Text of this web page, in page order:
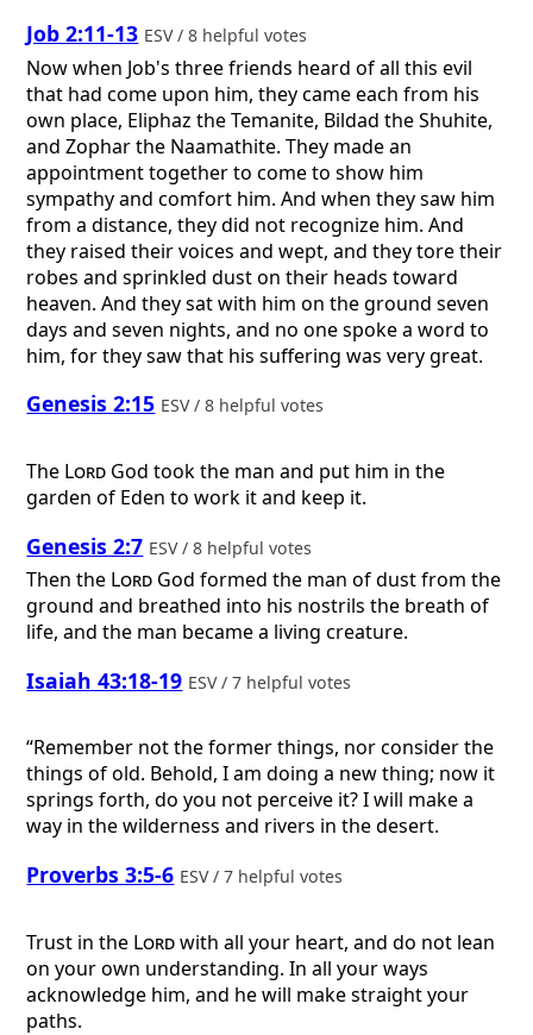
Job 2:11-13 ESV / 8 helpful votes
Now when Job's three friends heard of all this evil
that had come upon him, they came each from his
own place, Eliphaz the Temanite, Bildad the Shuhite,
and Zophar the Naamathite. They made an
appointment together to come to show him
sympathy and comfort him. And when they saw him
from a distance, they did not recognize him. And
they raised their voices and wept, and they tore their
robes and sprinkled dust on their heads toward
heaven. And they sat with him on the ground seven
days and seven nights, and no one spoke a word to
him, for they saw that his suffering was very great.
Genesis 2:15 ESV / 8 helpful votes
The Lord God took the man and put him in the
garden of Eden to work it and keep it.
Genesis 2:7 ESV / 8 helpful votes
Then the Lord God formed the man of dust from the
ground and breathed into his nostrils the breath of
life, and the man became a living creature.
Isaiah 43:18-19 ESV / 7 helpful votes
“Remember not the former things, nor consider the
things of old. Behold, I am doing a new thing; now it
springs forth, do you not perceive it? I will make a
way in the wilderness and rivers in the desert.
Proverbs 3:5-6 ESV / 7 helpful votes
Trust in the Lordwith all your heart, and do not lean
on your own understanding. In all your ways
acknowledge him, and he will make straight your
paths.